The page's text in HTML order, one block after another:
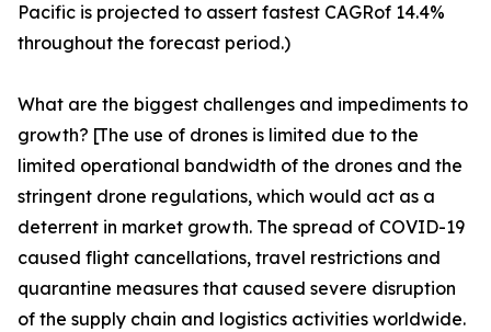
Pacific is projected to assert fastest CAGRof 14.4%
throughout the forecast period.)
What are the biggest challenges and impediments to
growth? [The use of drones is limited due to the
limited operational bandwidth of the drones and the
stringent drone regulations, which would act as a
deterrent in market growth. The spread of COVID-19
caused flight cancellations, travel restrictions and
quarantine measures that caused severe disruption
of the supply chain and logistics activities worldwide.